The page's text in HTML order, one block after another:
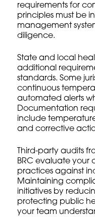
requirements for
principles must be
management
diligence.
State and local
additional
standards. Some
continuous
automated alerts
Documentation
include
and corrective
Third-party audits
BRC evaluate
practices against
Maintaining
initiatives by
protecting public
your team